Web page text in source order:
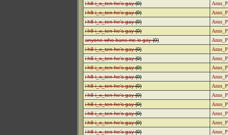
i h8 i_x_ten he's gay(0)
i h8 i_x_ten he's gay(0)
i h8 i_x_ten he's gay(0)
i h8 i_x_ten he's gay(0)
anyone who bans me is gay(0)
i h8 i_x_ten he's gay(0)
i h8 i_x_ten he's gay(0)
i h8 i_x_ten he's gay(0)
i h8 i_x_ten he's gay(0)
i h8 i_x_ten he's gay(0)
i h8 i_x_ten he's gay(0)
i h8 i_x_ten he's gay(0)
i h8 i_x_ten he's gay(0)
i h8 i_x_ten he's gay(0)
i h8 i_x_ten he's gay(0)